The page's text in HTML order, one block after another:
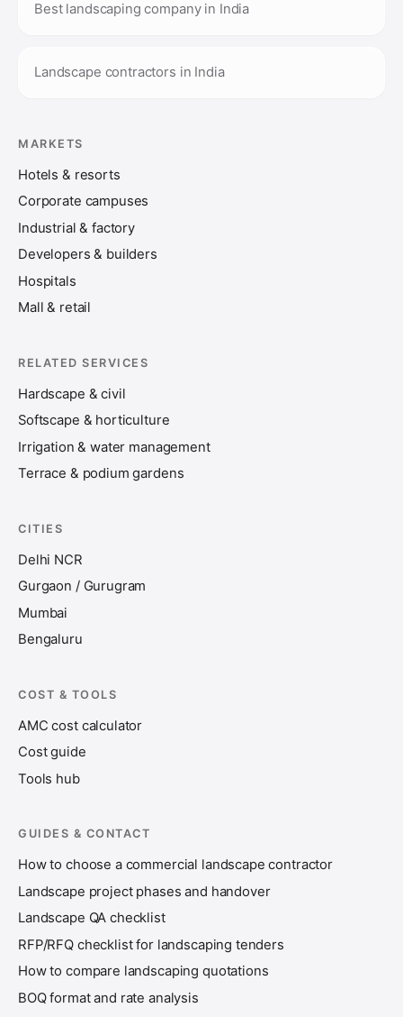
Best landscaping company in India
Landscape contractors in India
MARKETS
Hotels & resorts
Corporate campuses
Industrial & factory
Developers & builders
Hospitals
Mall & retail
RELATED SERVICES
Hardscape & civil
Softscape & horticulture
Irrigation & water management
Terrace & podium gardens
CITIES
Delhi NCR
Gurgaon / Gurugram
Mumbai
Bengaluru
COST & TOOLS
AMC cost calculator
Cost guide
Tools hub
GUIDES & CONTACT
How to choose a commercial landscape contractor
Landscape project phases and handover
Landscape QA checklist
RFP/RFQ checklist for landscaping tenders
How to compare landscaping quotations
BOQ format and rate analysis